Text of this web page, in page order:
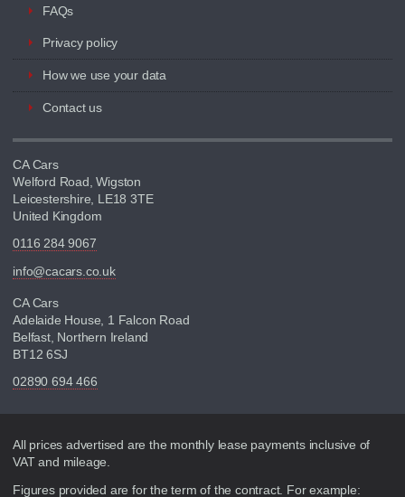
FAQs
Privacy policy
How we use your data
Contact us
CA Cars
Welford Road, Wigston
Leicestershire, LE18 3TE
United Kingdom
0116 284 9067
info@cacars.co.uk
CA Cars
Adelaide House, 1 Falcon Road
Belfast, Northern Ireland
BT12 6SJ
02890 694 466
Disclaimer
All prices advertised are the monthly lease payments inclusive of
VAT and mileage.
Figures provided are for the term of the contract. For example: